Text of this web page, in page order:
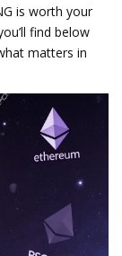
is worth your
find below
matters in